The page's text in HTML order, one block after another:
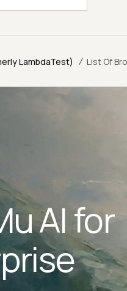
LambdaTest) / List Of
AI for